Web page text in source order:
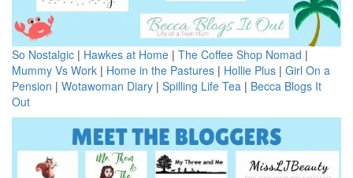
So Nostalgic | Hawkes at Home | The Coffee Shop Nomad |
Mummy Vs Work | Home in the Pastures | Hollie Plus | Girl On a
Pension | Wotawoman Diary | Spilling Life Tea | Becca Blogs It
Out